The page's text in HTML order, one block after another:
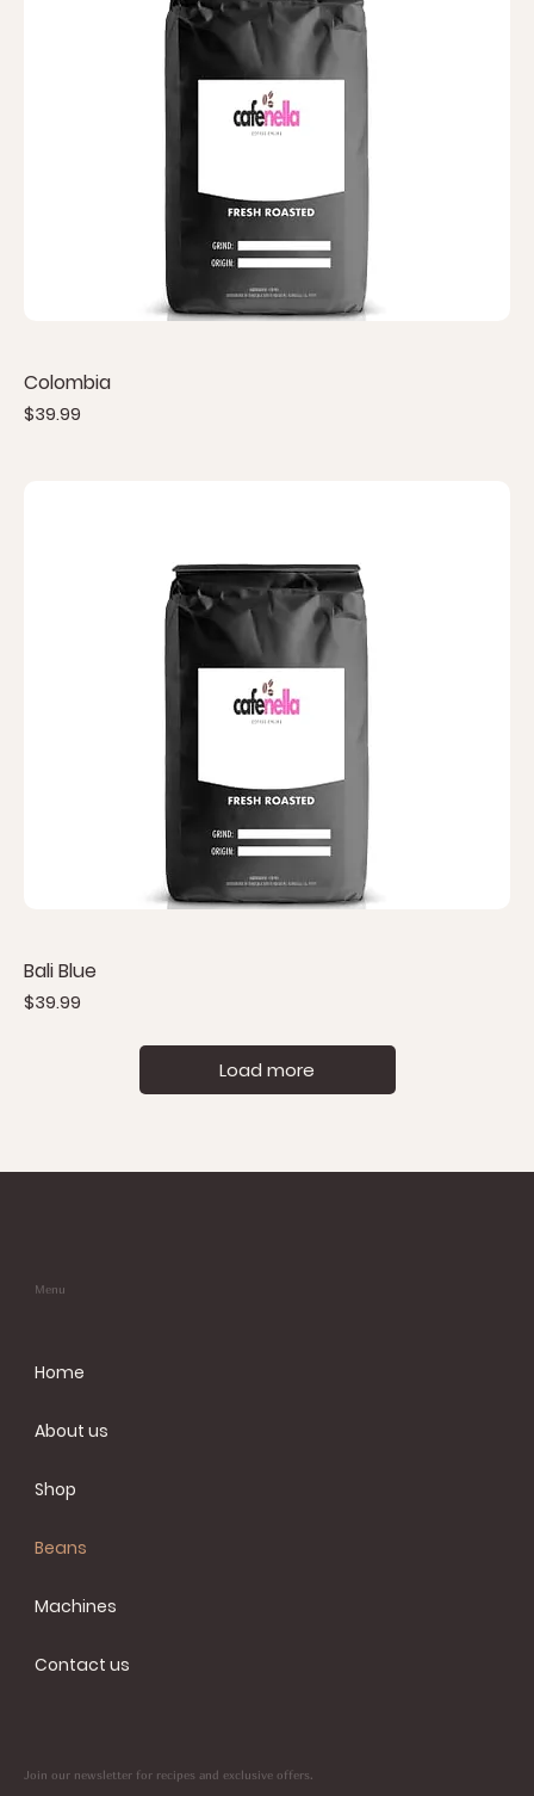
Colombia
Price
$39.99
Bali Blue
Price
$39.99
Load more
Home
About us
Shop
Beans
Machines
Contact us
Menu
Join our newsletter for recipes and exclusive offers.